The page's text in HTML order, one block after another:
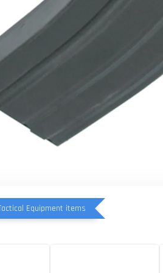
Equipment items